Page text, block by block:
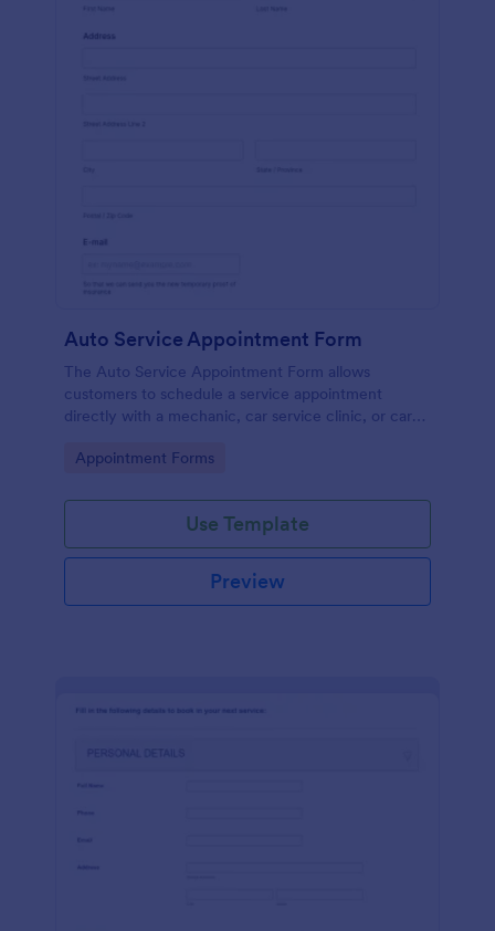
Auto Service Appointment Form
The Auto Service Appointment Form allows
customers to schedule a service appointment
directly with a mechanic, car service clinic, or car
Go to Category:
Appointment Forms
Use Template
Preview